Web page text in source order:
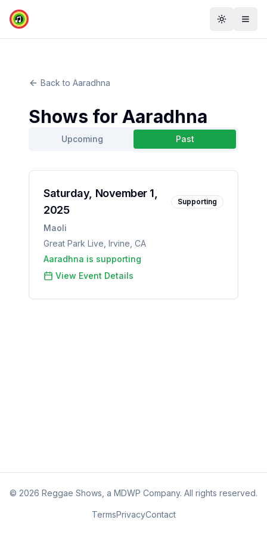
Toggle
Back to Aaradhna
Shows for Aaradhna
Upcoming Past
Saturday, November 1,
2025
Supporting
Maoli
Great Park Live Irvine CA
Aaradhna is supporting
View Event Details
© 2026 Reggae Shows, a MDWP Company. All rights reserved.
TermsPrivacyContact